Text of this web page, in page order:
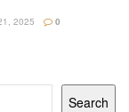
2025 0
Search